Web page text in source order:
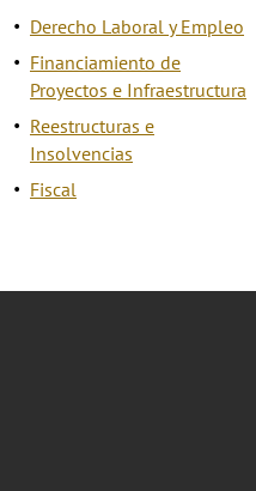
Derecho Laboral y Empleo
Financiamiento de
Proyectos e Infraestructura
Reestructuras e
Insolvencias
Fiscal